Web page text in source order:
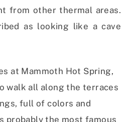
from other thermal areas.
as looking like a cave
at Mammoth Hot Spring,
walk all along the terraces
full of colors and
probably the most famous